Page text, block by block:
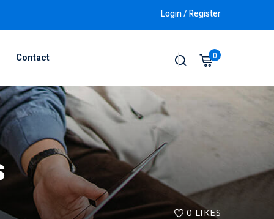
Login / Register
Contact 0
0 LIKES